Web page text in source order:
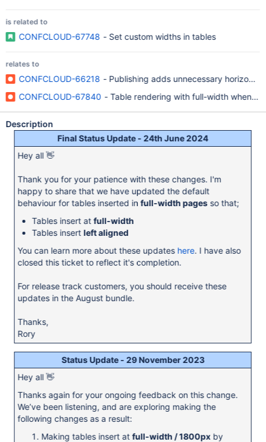
is related to
CONFCLOUD-67748 - Set custom widths in tables
relates to
CONFCLOUD-66218 - Publishing adds unnecessary horizontal
CONFCLOUD-67840 - Table rendering with full-width when
Description
Final Status Update - 24th June 2024
Hey all 👋
Thank you for your patience with these changes. I'm
happy to share that we have updated the default
behaviour for tables inserted infull-width pagesso that;
Tables insert atfull-width
Tables insert left aligned
You can learn more about these updates here. I have also
closed this ticket to reflect it's completion.
For release track customers, you should receive these
updates in the August bundle.
Thanks,
Rory
Status Update - 29 November 2023
Hey all 👋
Thanks again for your ongoing feedback on this change.
We’ve been listening, and are exploring making the
following changes as a result:
Making tables insert atfull-width / 1800pxby